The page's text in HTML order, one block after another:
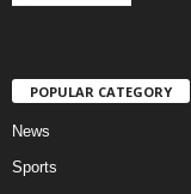
POPULAR CATEGORY
News
Sports